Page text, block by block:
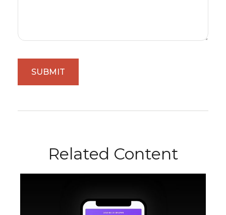
Related Content